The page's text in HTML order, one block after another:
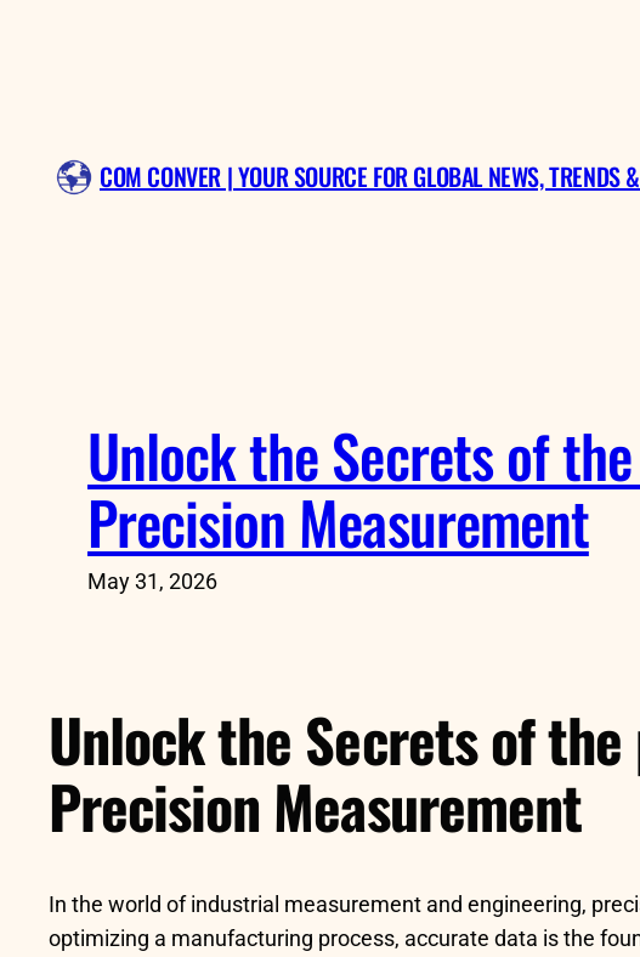
COM CONVER | YOUR SOURCE FOR GLOBAL NEWS, TRENDS
Unlock the Secrets of
Precision Measurement
May 31, 2026
Unlock the Secrets of
Precision Measurement
In the world of industrial measurement and engineering,
optimizing a manufacturing process, accurate data is the